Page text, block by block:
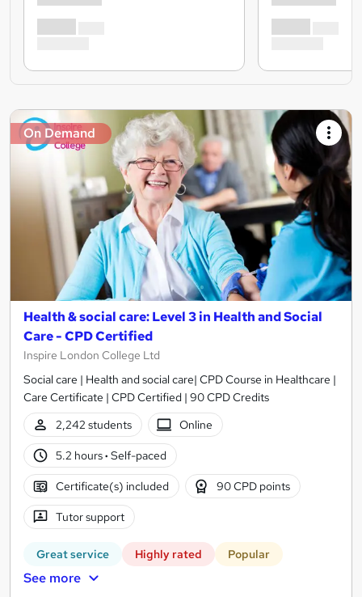
On Demand
Health & social care: Level 3 in Health and Social
Care - CPD Certified
Inspire London College Ltd
Social care | Health and social care| CPD Course in Healthcare |
Care Certificate | CPD Certified | 90 CPD Credits
2,242 students
Online
5.2 hours· Self-paced
Certificate(s) included 90 CPD points
Tutor support
Great service Highly rated Popular
See more